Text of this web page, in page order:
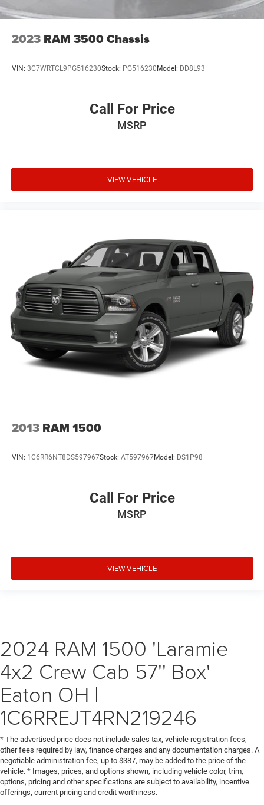
2023 RAM 3500 Chassis
VIN: 3C7WRTCL9PG516230Stock: PG516230Model: DD8L93
Call For Price
MSRP
VIEW VEHICLE
2013 RAM 1500
VIN: 1C6RR6NT8DS597967Stock: AT597967Model: DS1P98
Call For Price
MSRP
VIEW VEHICLE
2024 RAM 1500 'Laramie
4x2 Crew Cab 57'' Box'
Eaton OH |
1C6RREJT4RN219246
* The advertised price does not include sales tax, vehicle registration fees,
other fees required by law, finance charges and any documentation charges. A
negotiable administration fee, up to $387, may be added to the price of the
vehicle. * Images, prices, and options shown, including vehicle color, trim,
options, pricing and other specifications are subject to availability, incentive
offerings, current pricing and credit worthiness.